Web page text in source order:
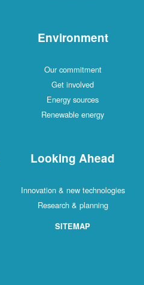
Environment
Our commitment
Get involved
Energy sources
Renewable energy
Looking Ahead
Innovation & new technologies
Research & planning
SITEMAP